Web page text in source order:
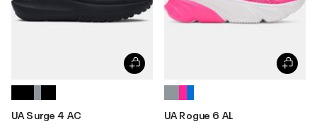
UA Surge 4 AC UA Rogue 6 AL